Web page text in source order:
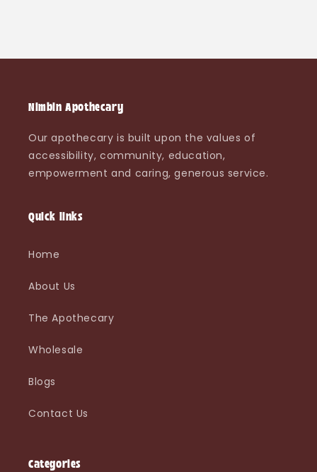
Nimbin Apothecary
Our apothecary is built upon the values of
accessibility, community, education,
empowerment and caring, generous service.
Quick links
Home
About Us
The Apothecary
Wholesale
Blogs
Contact Us
Categories